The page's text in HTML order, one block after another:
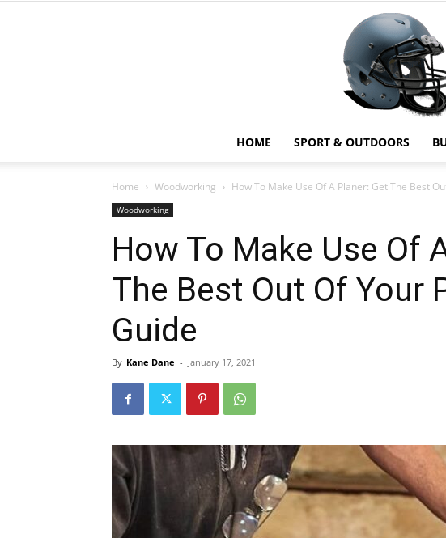
HOME SPORT & OUTDOORS
Home Woodworking How To Make Use Of A Planer: Get The Best
Woodworking
How To Make Use Of
The Best Out Of Your
Guide
By Kane Dane - January 17, 2021